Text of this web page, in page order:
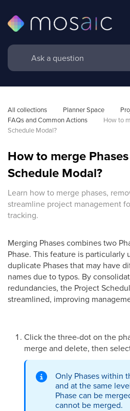
All collections Planner Space
FAQs and Common Actions
How to
Schedule Modal?
How to merge
Schedule Modal?
Learn how to merge phases,
streamline project management
tracking.
Merging Phases combines two
Phase. This feature is
duplicate Phases that may have
names due to typos. By
redundancies, the Project
streamlined, improving
Click the three-dot on the
merge and delete, then
Only Phases within
and at the same
Phase can be
cannot be merged.